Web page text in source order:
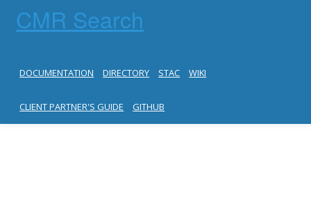
CMR Search
DOCUMENTATION DIRECTORY STAC WIKI
CLIENT PARTNER'S GUIDE GITHUB